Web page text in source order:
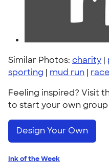
Similar Photos: charity |
sporting | mud run | race
Feeling inspired? Visit
to start your own
Design Your Own
Ink of the Week